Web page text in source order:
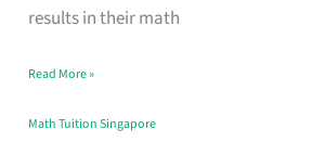
results in their math
Excel
Math
with
Read More »
Math Tuition Singapore